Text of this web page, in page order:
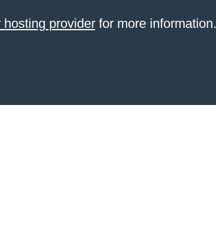
hosting providerfor more information.